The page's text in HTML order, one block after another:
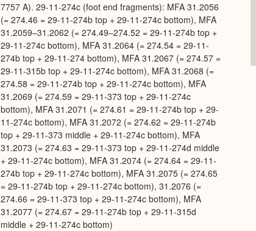
7757 A). 29-11-274c (foot end fragments): MFA 31.2056
(= 274.46 = 29-11-274b top + 29-11-274c bottom), MFA
31.2059–31.2062 (= 274.49–274.52 = 29-11-274b top +
29-11-274c bottom), MFA 31.2064 (= 274.54 = 29-11-
274b top + 29-11-274 bottom), MFA 31.2067 (= 274.57 =
29-11-315b top + 29-11-274c bottom), MFA 31.2068 (=
274.58 = 29-11-274b top + 29-11-274c bottom), MFA
31.2069 (= 274.59 = 29-11-373 top + 29-11-274c
bottom), MFA 31.2071 (= 274.61 = 29-11-274b top + 29-
11-274c bottom), MFA 31.2072 (= 274.62 = 29-11-274b
top + 29-11-373 middle + 29-11-274c bottom), MFA
31.2073 (= 274.63 = 29-11-373 top + 29-11-274d middle
+ 29-11-274c bottom), MFA 31.2074 (= 274.64 = 29-11-
274b top + 29-11-274c bottom), MFA 31.2075 (= 274.65
= 29-11-274b top + 29-11-274c bottom), 31.2076 (=
274.66 = 29-11-373 top + 29-11-274c bottom), MFA
31.2077 (= 274.67 = 29-11-274b top + 29-11-315d
middle + 29-11-274c bottom)